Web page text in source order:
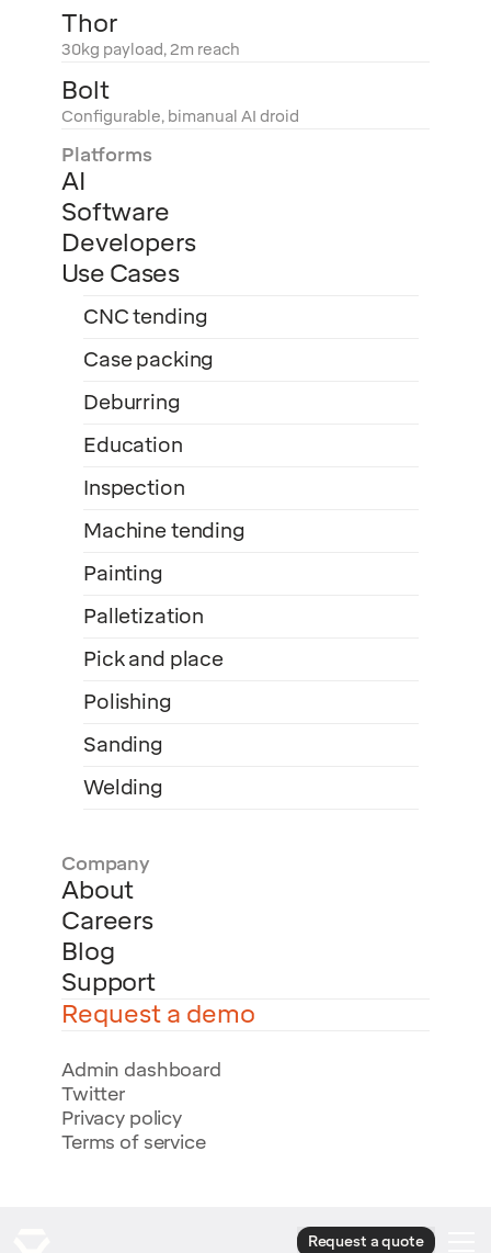
Thor
30kg payload, 2m reach
Bolt
Configurable, bimanual AI droid
Platforms
AI
Software
Developers
Use Cases
CNC tending
Case packing
Deburring
Education
Inspection
Machine tending
Painting
Palletization
Pick and place
Polishing
Sanding
Welding
Company
About
Careers
Blog
Support
Request a demo
Admin dashboard
Twitter
Privacy policy
Terms of service
Request a quote